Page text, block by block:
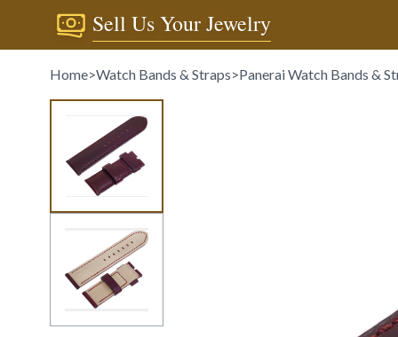
Sell Us Your Jewelry
Home>Watch Bands & Straps>Panerai Watch Bands &